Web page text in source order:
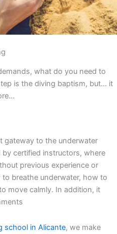
what do you need to
is the diving baptism, but… it
gateway to the underwater
certified instructors, where
previous experience or
breathe underwater, how to
move calmly. In addition, it
school in Alicante, we make